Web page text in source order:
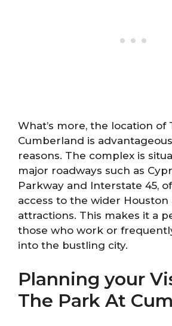
What’s more, the location of
Cumberland is
reasons. The complex is
major roadways such as
Parkway and Interstate 45,
access to the wider Houston
attractions. This makes it a
those who work or
into the bustling city.
Planning your
The Park At